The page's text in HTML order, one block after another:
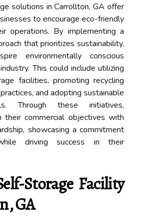
solutions in Carrollton, GA offer
to encourage eco-friendly
operations. By implementing a
that prioritizes sustainability,
environmentally conscious
This could include utilizing
facilities, promoting recycling
and adopting sustainable
Through these initiatives,
their commercial objectives with
showcasing a commitment
driving success in their
Storage Facility
GA